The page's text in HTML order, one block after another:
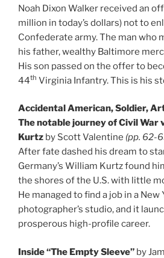
Noah Dixon Walker received an
million in today’s dollars) not to
Confederate army. The man who
his father, wealthy Baltimore
His son passed on the offer to
44th Virginia Infantry. This is his
Accidental American, Soldier,
The notable journey of Civil War
Kurtz by Scott Valentine (pp. 62-
After fate dashed his dream to
Germany’s William Kurtz found
the shores of the U.S. with little
He managed to find a job in a New
photographer’s studio, and it
prosperous high-profile career.
Inside “The Empty Sleeve” by